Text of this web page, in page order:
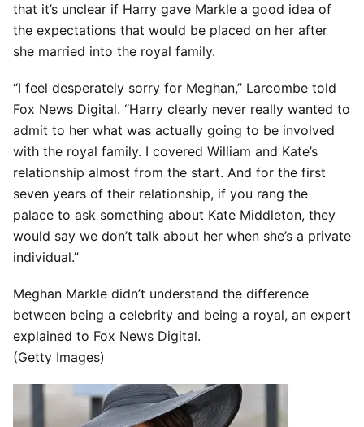
that it’s unclear if Harry gave Markle a good idea of
the expectations that would be placed on her after
she married into the royal family.
“I feel desperately sorry for Meghan,” Larcombe told
Fox News Digital. “Harry clearly never really wanted to
admit to her what was actually going to be involved
with the royal family. I covered William and Kate’s
relationship almost from the start. And for the first
seven years of their relationship, if you rang the
palace to ask something about Kate Middleton, they
would say we don’t talk about her when she’s a private
individual.”
Meghan Markle didn’t understand the difference
between being a celebrity and being a royal, an expert
explained to Fox News Digital.
(Getty Images)